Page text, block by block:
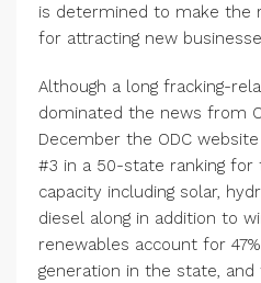
is determined to make the
for attracting new
Although a long fracking-
dominated the news from
December the ODC
#3 in a 50-state ranking for
capacity including solar,
diesel along in addition to
renewables account for
generation in the state, and